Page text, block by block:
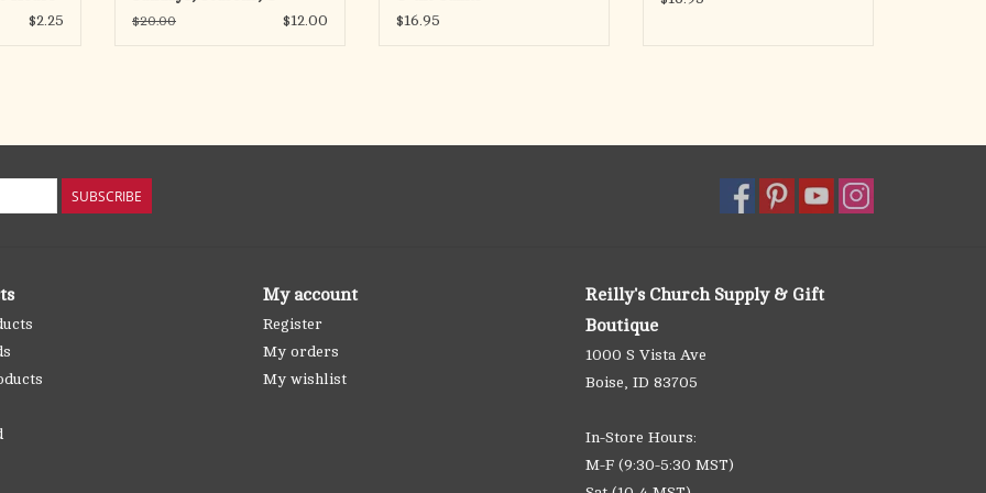
$2.25
Weekdays
$20.00 $12.00
$16.95
SUBSCRIBE
My account
Register
My orders
My wishlist
Reilly's Church Supply & Gift
Boutique
1000 S Vista Ave
Boise, ID 83705
In-Store Hours:
M-F (9:30-5:30 MST)